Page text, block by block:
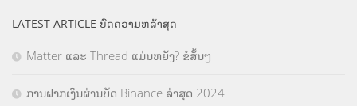
LATEST ARTICLE ບົດຄວາມຫລ້າສຸດ
Matter ແລະ Thread ແມ່ນຫຍັງ? ຂໍສັ້ນໆ
ການຝາກເງິນຜ່ານບັດ Binance ລ່າສຸດ 2024